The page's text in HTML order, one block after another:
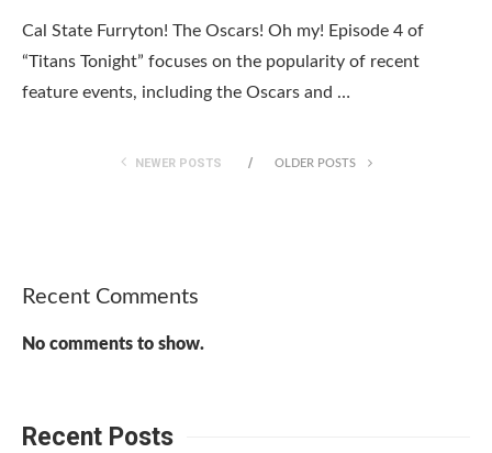
Cal State Furryton! The Oscars! Oh my! Episode 4 of
“Titans Tonight” focuses on the popularity of recent
feature events, including the Oscars and …
NEWER POSTS OLDER POSTS
Recent Comments
No comments to show.
Recent Posts